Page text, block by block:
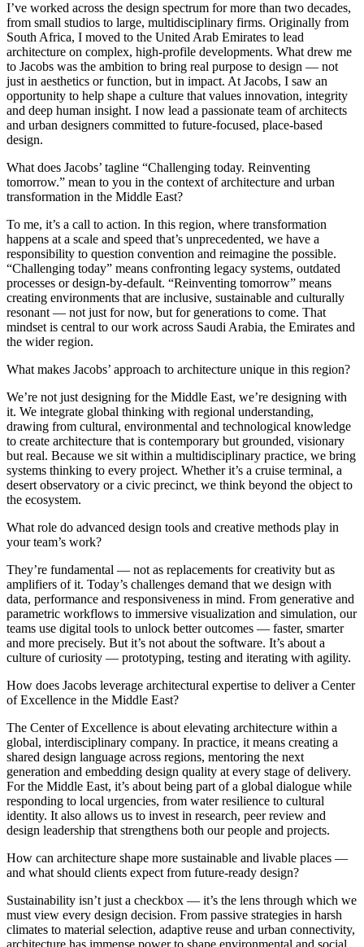
I’ve worked across the design spectrum for more than two decades,
from small studios to large, multidisciplinary firms. Originally from
South Africa, I moved to the United Arab Emirates to lead
architecture on complex, high-profile developments. What drew me
to Jacobs was the ambition to bring real purpose to design — not
just in aesthetics or function, but in impact. At Jacobs, I saw an
opportunity to help shape a culture that values innovation, integrity
and deep human insight. I now lead a passionate team of architects
and urban designers committed to future-focused, place-based
design.
What does Jacobs’ tagline “Challenging today. Reinventing
tomorrow.” mean to you in the context of architecture and urban
transformation in the Middle East?
To me, it’s a call to action. In this region, where transformation
happens at a scale and speed that’s unprecedented, we have a
responsibility to question convention and reimagine the possible.
“Challenging today” means confronting legacy systems, outdated
processes or design-by-default. “Reinventing tomorrow” means
creating environments that are inclusive, sustainable and culturally
resonant — not just for now, but for generations to come. That
mindset is central to our work across Saudi Arabia, the Emirates and
the wider region.
What makes Jacobs’ approach to architecture unique in this region?
We’re not just designing for the Middle East, we’re designing with
it. We integrate global thinking with regional understanding,
drawing from cultural, environmental and technological knowledge
to create architecture that is contemporary but grounded, visionary
but real. Because we sit within a multidisciplinary practice, we bring
systems thinking to every project. Whether it’s a cruise terminal, a
desert observatory or a civic precinct, we think beyond the object to
the ecosystem.
What role do advanced design tools and creative methods play in
your team’s work?
They’re fundamental — not as replacements for creativity but as
amplifiers of it. Today’s challenges demand that we design with
data, performance and responsiveness in mind. From generative and
parametric workflows to immersive visualization and simulation, our
teams use digital tools to unlock better outcomes — faster, smarter
and more precisely. But it’s not about the software. It’s about a
culture of curiosity — prototyping, testing and iterating with agility.
How does Jacobs leverage architectural expertise to deliver a Center
of Excellence in the Middle East?
The Center of Excellence is about elevating architecture within a
global, interdisciplinary company. In practice, it means creating a
shared design language across regions, mentoring the next
generation and embedding design quality at every stage of delivery.
For the Middle East, it’s about being part of a global dialogue while
responding to local urgencies, from water resilience to cultural
identity. It also allows us to invest in research, peer review and
design leadership that strengthens both our people and projects.
How can architecture shape more sustainable and livable places —
and what should clients expect from future-ready design?
Sustainability isn’t just a checkbox — it’s the lens through which we
must view every design decision. From passive strategies in harsh
climates to material selection, adaptive reuse and urban connectivity,
architecture has immense power to shape environmental and social